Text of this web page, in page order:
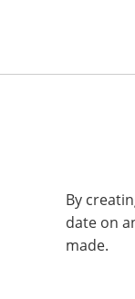
By
date on
made.